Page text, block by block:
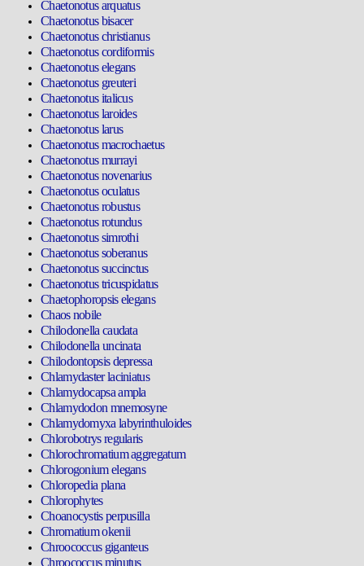
Chaetonotus arquatus
Chaetonotus bisacer
Chaetonotus christianus
Chaetonotus cordiformis
Chaetonotus elegans
Chaetonotus greuteri
Chaetonotus italicus
Chaetonotus laroides
Chaetonotus larus
Chaetonotus macrochaetus
Chaetonotus murrayi
Chaetonotus novenarius
Chaetonotus oculatus
Chaetonotus robustus
Chaetonotus rotundus
Chaetonotus simrothi
Chaetonotus soberanus
Chaetonotus succinctus
Chaetonotus tricuspidatus
Chaetophoropsis elegans
Chaos nobile
Chilodonella caudata
Chilodonella uncinata
Chilodontopsis depressa
Chlamydaster laciniatus
Chlamydocapsa ampla
Chlamydodon mnemosyne
Chlamydomyxa labyrinthuloides
Chlorobotrys regularis
Chlorochromatium aggregatum
Chlorogonium elegans
Chloropedia plana
Chlorophytes
Choanocystis perpusilla
Chromatium okenii
Chroococcus giganteus
Chroococcus minutus